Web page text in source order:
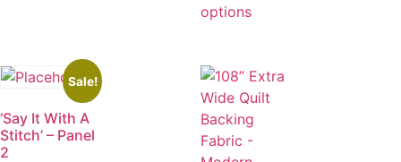
options
Sale!
‘Say It With A
Stitch’ – Panel
2